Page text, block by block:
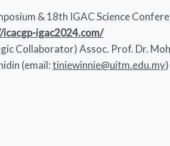
& 18th IGAC Science
igac2024.com/
Collaborator) Assoc. Prof. Dr.
(email:tiniewinnie@uitm.edu.my